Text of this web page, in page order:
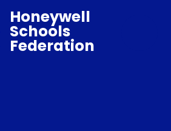
Honeywell
Schools
Federation